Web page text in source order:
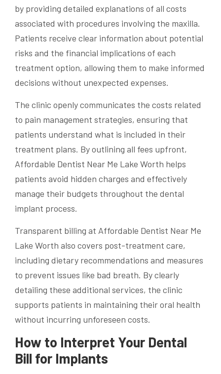
by providing detailed explanations of all costs
associated with procedures involving the maxilla.
Patients receive clear information about potential
risks and the financial implications of each
treatment option, allowing them to make informed
decisions without unexpected expenses.
The clinic openly communicates the costs related
to pain management strategies, ensuring that
patients understand what is included in their
treatment plans. By outlining all fees upfront,
Affordable Dentist Near Me Lake Worth helps
patients avoid hidden charges and effectively
manage their budgets throughout the dental
implant process.
Transparent billing at Affordable Dentist Near Me
Lake Worth also covers post-treatment care,
including dietary recommendations and measures
to prevent issues like bad breath. By clearly
detailing these additional services, the clinic
supports patients in maintaining their oral health
without incurring unforeseen costs.
How to Interpret Your Dental
Bill for Implants